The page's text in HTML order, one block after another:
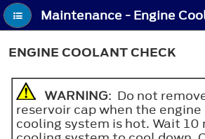
ENGINE COOLANT CHECK
WARNING: Do not
reservoir cap when the engine
cooling system is hot. Wait